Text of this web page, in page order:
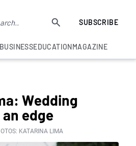
SUBSCRIBE
BUSINESSEDUCATIONMAGAZINE
Wedding
edge
KATARINA LIMA